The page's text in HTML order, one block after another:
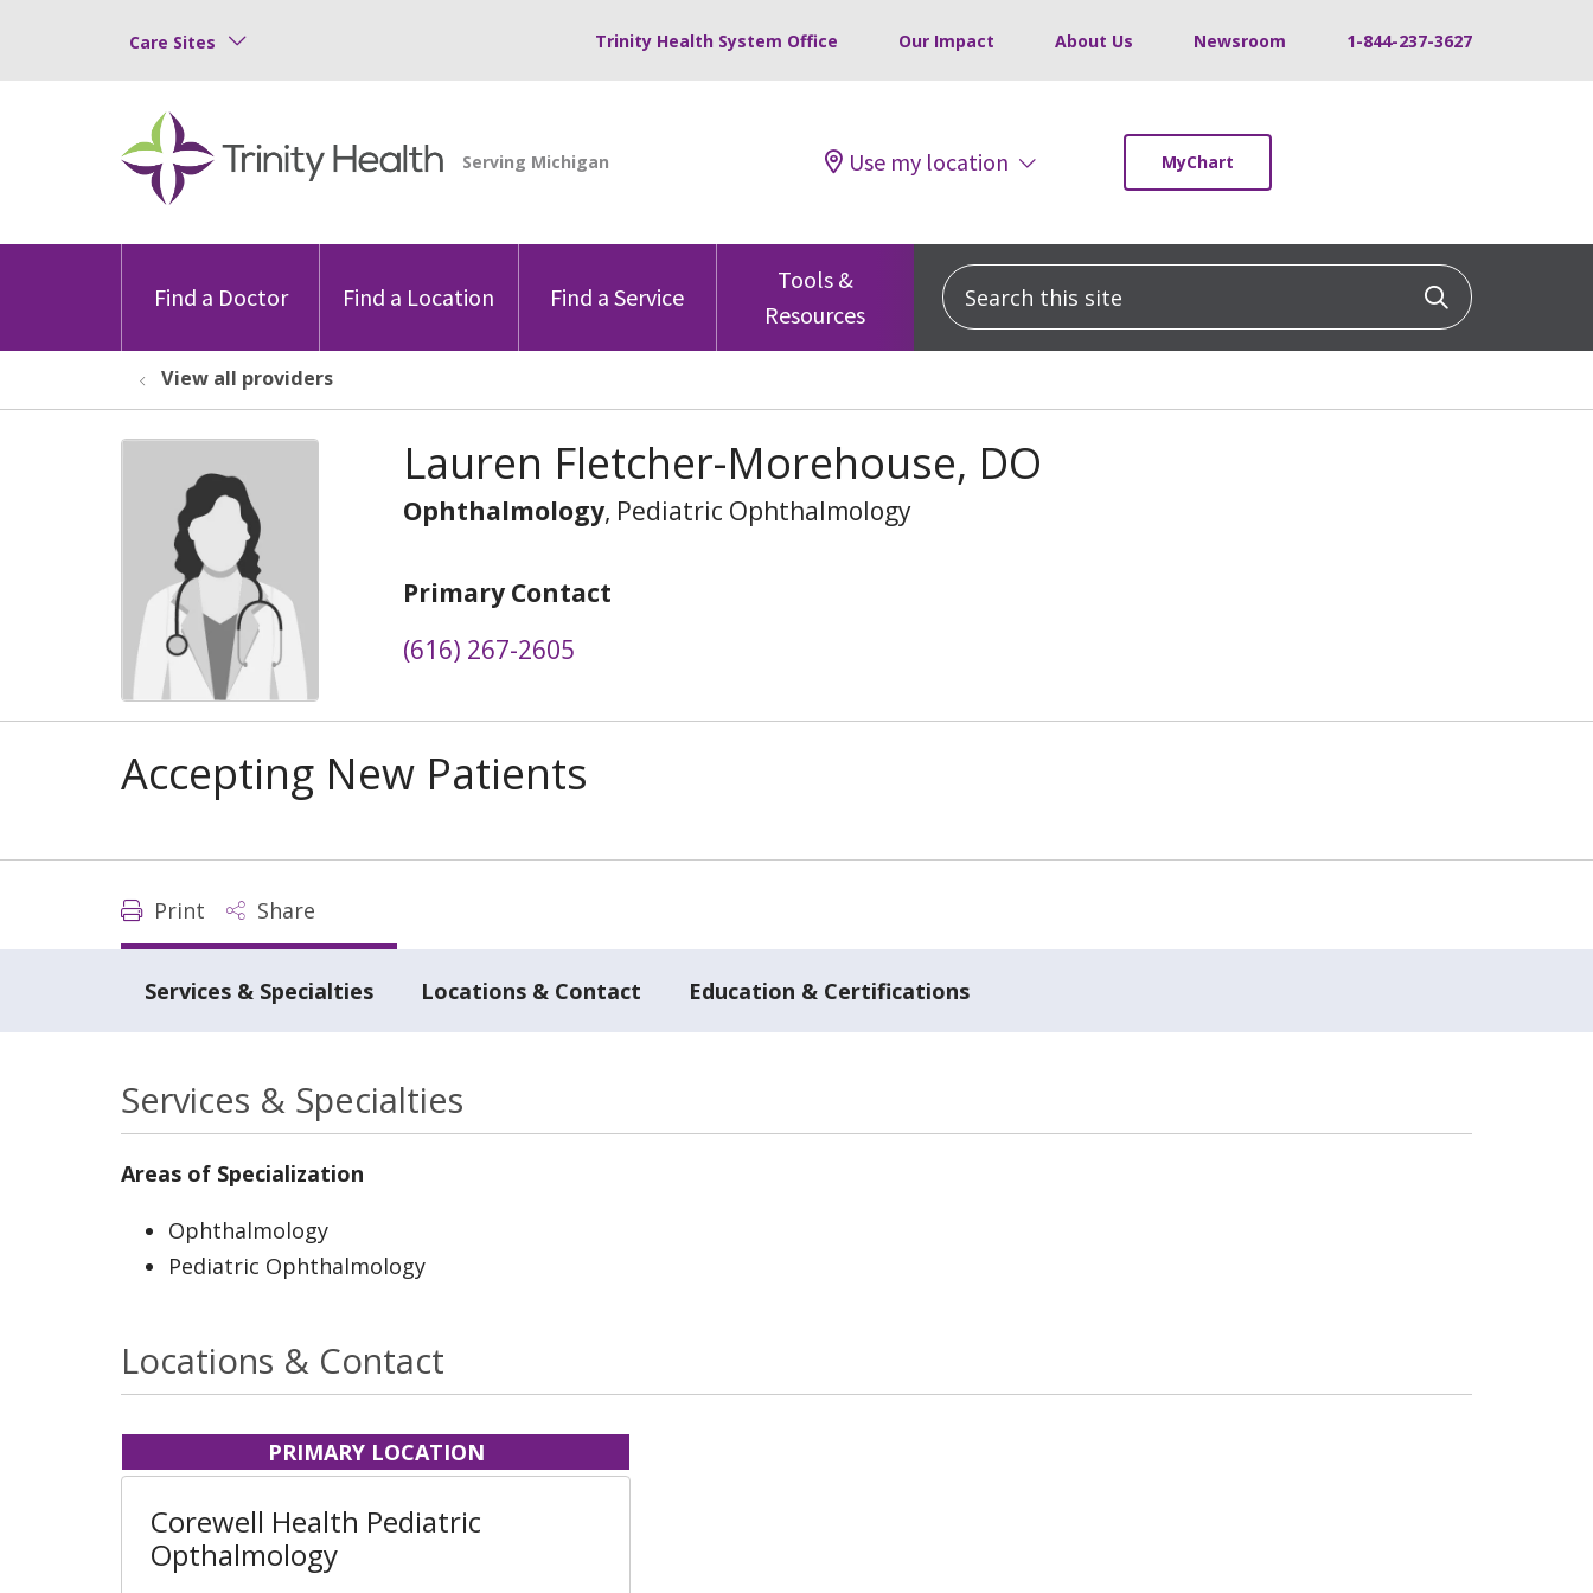
Care Sites Trinity Health System Office Our Impact About Us Newsroom 1-844-237-3627
Use my location MyChart
Find a Doctor Find a Location Find a Service
Tools &
Resources
Search this site Click to
View all providers
Lauren Fletcher-Morehouse, DO
Ophthalmology, Pediatric Ophthalmology
Primary Contact
(616) 267-2605
Accepting New Patients
Print Share
Services & Specialties Locations & Contact Education & Certifications
Services & Specialties
Areas of Specialization
Ophthalmology
Pediatric Ophthalmology
Locations & Contact
PRIMARY LOCATION
Corewell Health Pediatric
Opthalmology